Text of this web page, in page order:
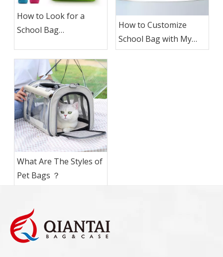
How to Look for a
School Bag
Custom School Bag
with My Logo?
How to Customize
School Bag with My
Logo ?
What Are The Styles of
Pet Bags ？